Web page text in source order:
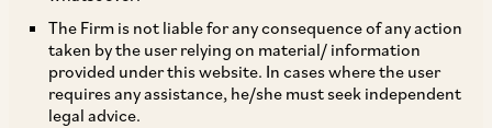
The Firm is not liable for any consequence of any action
taken by the user relying on material/ information
provided under this website. In cases where the user
requires any assistance, he/she must seek independent
legal advice.
framework to restrict trading by a designated
person during the trading window closure
period by freezing their permanent account